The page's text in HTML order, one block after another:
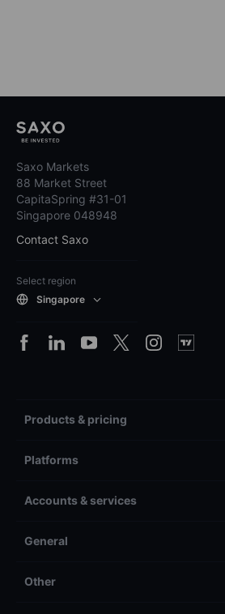
Saxo Markets
88 Market Street
CapitaSpring #31-01
Singapore 048948
Contact Saxo
Select region
Singapore
Products & pricing
Platforms
Accounts & services
General
Other